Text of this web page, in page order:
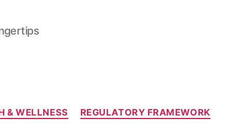
Categories
& WELLNESS REGULATORY FRAMEWORK